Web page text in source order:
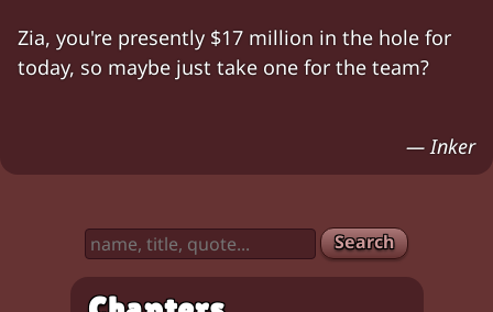
Amy (irritated, waving at the hole in the
Zia (looks down, grimacing).
Zia, you're presently $17 million in the hole for
today, so maybe just take one for the team?
— Inker
Search